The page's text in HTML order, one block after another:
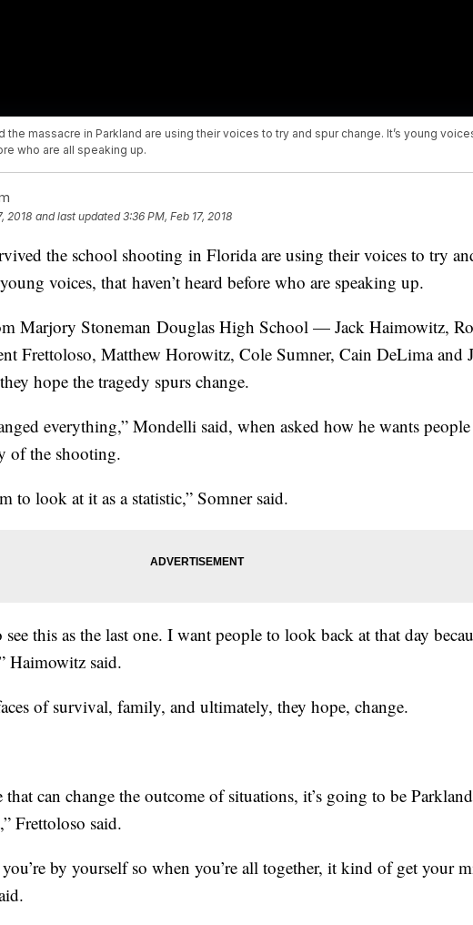
the massacre in Parkland are using their voices to try and spur change. It’s young
who are all speaking up.
2018 and last updated 3:36 PM, Feb 17, 2018
the school shooting in Florida are using their voices to try
voices, that haven’t heard before who are speaking up.
Marjory Stoneman Douglas High School — Jack Haimowitz,
Frettoloso, Matthew Horowitz, Cole Sumner, Cain DeLima and
hope the tragedy spurs change.
everything,” Mondelli said, when asked how he wants
of the shooting.
to look at it as a statistic,” Somner said.
this as the last one. I want people to look back at that day
Haimowitz said.
of survival, family, and ultimately, they hope, change.
that can change the outcome of situations, it’s going to be
Frettoloso said.
by yourself so when you’re all together, it kind of get your